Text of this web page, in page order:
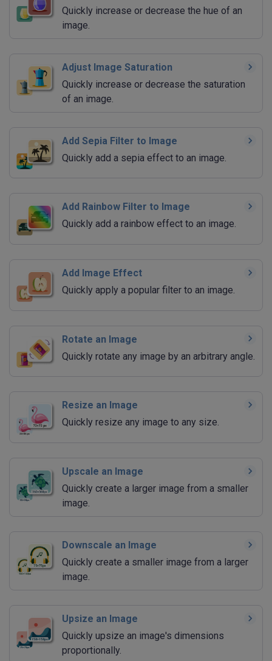
Quickly increase or decrease the hue of an
image.
Adjust Image Saturation
Quickly increase or decrease the saturation
of an image.
Add Sepia Filter to Image
Quickly add a sepia effect to an image.
Add Rainbow Filter to Image
Quickly add a rainbow effect to an image.
Add Image Effect
Quickly apply a popular filter to an image.
Rotate an Image
Quickly rotate any image by an arbitrary angle.
Resize an Image
Quickly resize any image to any size.
Upscale an Image
Quickly create a larger image from a smaller
image.
Downscale an Image
Quickly create a smaller image from a larger
image.
Upsize an Image
Quickly upsize an image's dimensions
proportionally.